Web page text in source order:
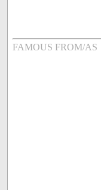
FAMOUS FROM/AS